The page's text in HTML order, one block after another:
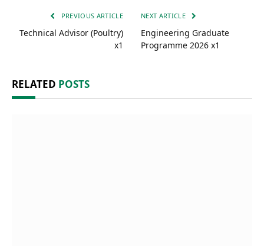
PREVIOUS ARTICLE
Technical Advisor (Poultry)
x1
NEXT ARTICLE
Engineering Graduate
Programme 2026 x1
RELATED POSTS